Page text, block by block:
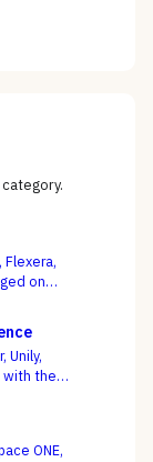
Flexera,
on
Unily,
with the
ONE,